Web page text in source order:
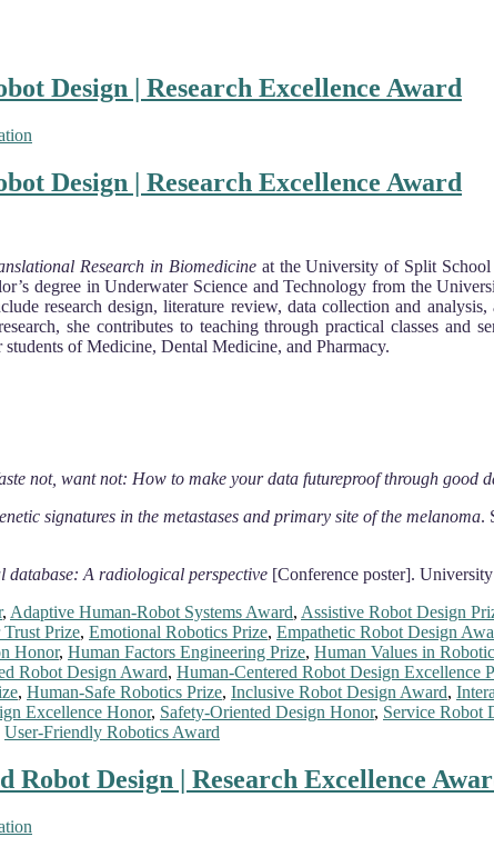
Design | Research Excellence Award
Design | Research Excellence Award
Research in Biomedicineat the University of Split School
degree in Underwater Science and Technology from the
research design, literature review, data collection and
she contributes to teaching through practical classes and
of Medicine, Dental Medicine, and Pharmacy.
not, want not: How to make your data futureproof through good
signatures in the metastases and primary site of the melanoma.
database: A radiological perspective [Conference poster].
, Adaptive Human-Robot Systems Award, Assistive Robot Design
Prize, Emotional Robotics Prize, Empathetic Robot Design
Honor, Human Factors Engineering Prize, Human Values in
Robot Design Award, Human-Centered Robot Design Excellence
, Human-Safe Robotics Prize, Inclusive Robot Design Award,
Excellence Honor, Safety-Oriented Design Honor, Service Robot
User-Friendly Robotics Award
Design | Research Excellence